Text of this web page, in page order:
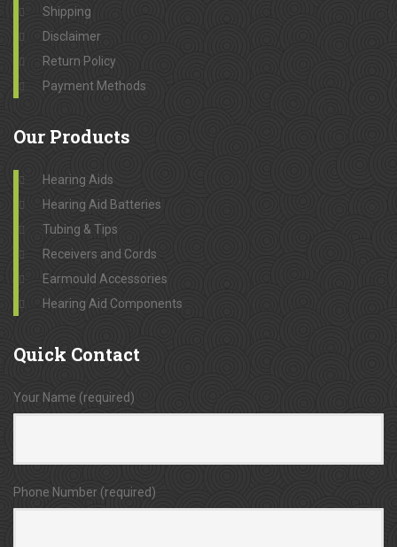
Shipping
Disclaimer
Return Policy
Payment Methods
Our Products
Hearing Aids
Hearing Aid Batteries
Tubing & Tips
Receivers and Cords
Earmould Accessories
Hearing Aid Components
Quick Contact
Your Name (required)
Phone Number (required)